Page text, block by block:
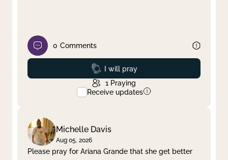
0 Comments
Prayed
I will pray
1 Praying
Receive updates
Michelle Davis
Aug 05, 2026
Please pray for Ariana Grande that she get better